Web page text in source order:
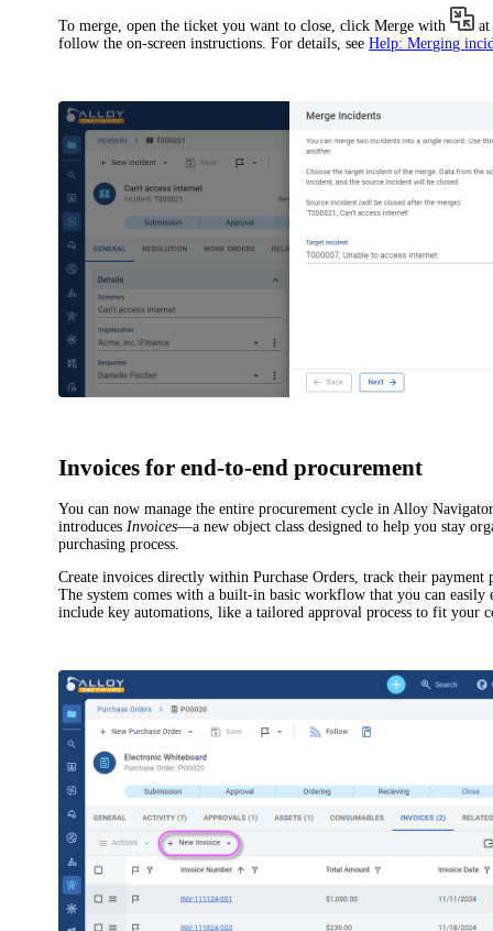
To merge, open the ticket you want to close, clickMerge with
follow the on-screen instructions. For details, seeHelp: Merging
Invoices for end-to-end procurement
You can now manage the entire procurement cycle inAlloy Navigator
introducesInvoices—a new object class designed to help you stay
purchasing process.
Create invoices directly within Purchase Orders, track their payment
The system comes with a built-in basic workflow that you can easily
include key automations, like a tailored approval process to fit your